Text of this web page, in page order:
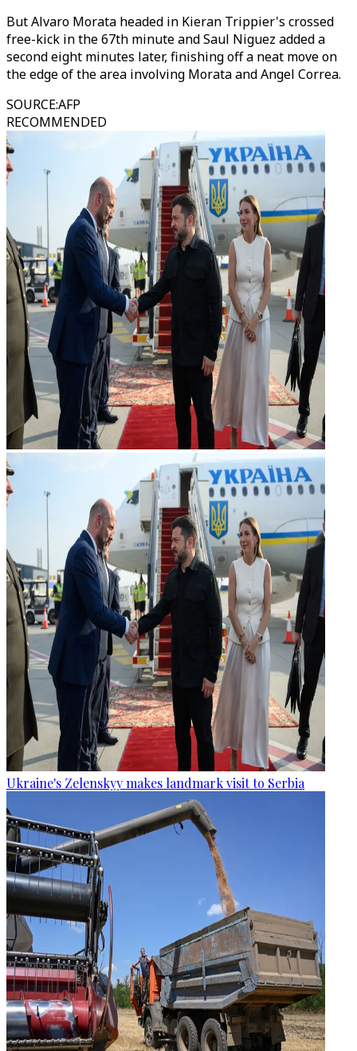
But Alvaro Morata headed in Kieran Trippier's crossed
free-kick in the 67th minute and Saul Niguez added a
second eight minutes later, finishing off a neat move on
the edge of the area involving Morata and Angel Correa.
SOURCE:AFP
RECOMMENDED
Ukraine's Zelenskyy makes landmark visit to Serbia